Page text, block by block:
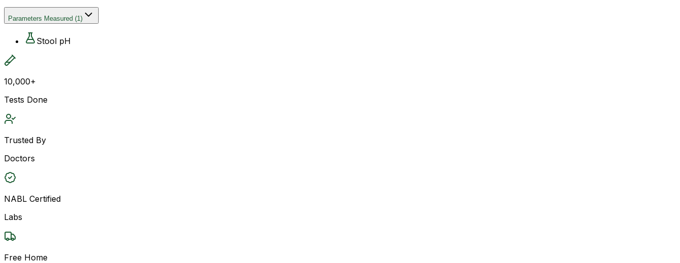
Parameters Measured (1)
Stool pH
10,000+
Tests Done
Trusted By
Doctors
NABL Certified
Labs
Free Home